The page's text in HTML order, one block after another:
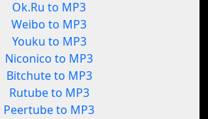
Ok.Ru to MP3
Weibo to MP3
Youku to MP3
Niconico to MP3
Bitchute to MP3
Rutube to MP3
Peertube to MP3